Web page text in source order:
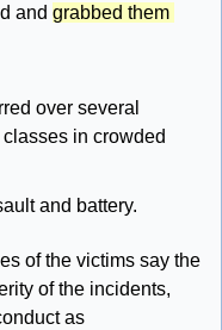
and grabbed them
over several
in crowded
and battery.
of the victims say the
of the incidents,
as